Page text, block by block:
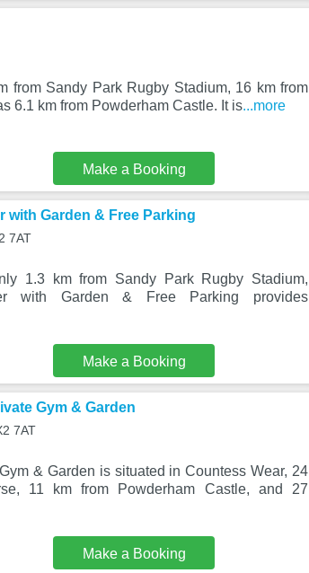
from Sandy Park Rugby Stadium, 16 km from
6.1 km from Powderham Castle. It is...more
Make a Booking
with Garden & Free Parking
7AT
1.3 km from Sandy Park Rugby Stadium,
with Garden & Free Parking provides
Make a Booking
Gym & Garden
7AT
& Garden is situated in Countess Wear, 24
11 km from Powderham Castle, and 27
Make a Booking